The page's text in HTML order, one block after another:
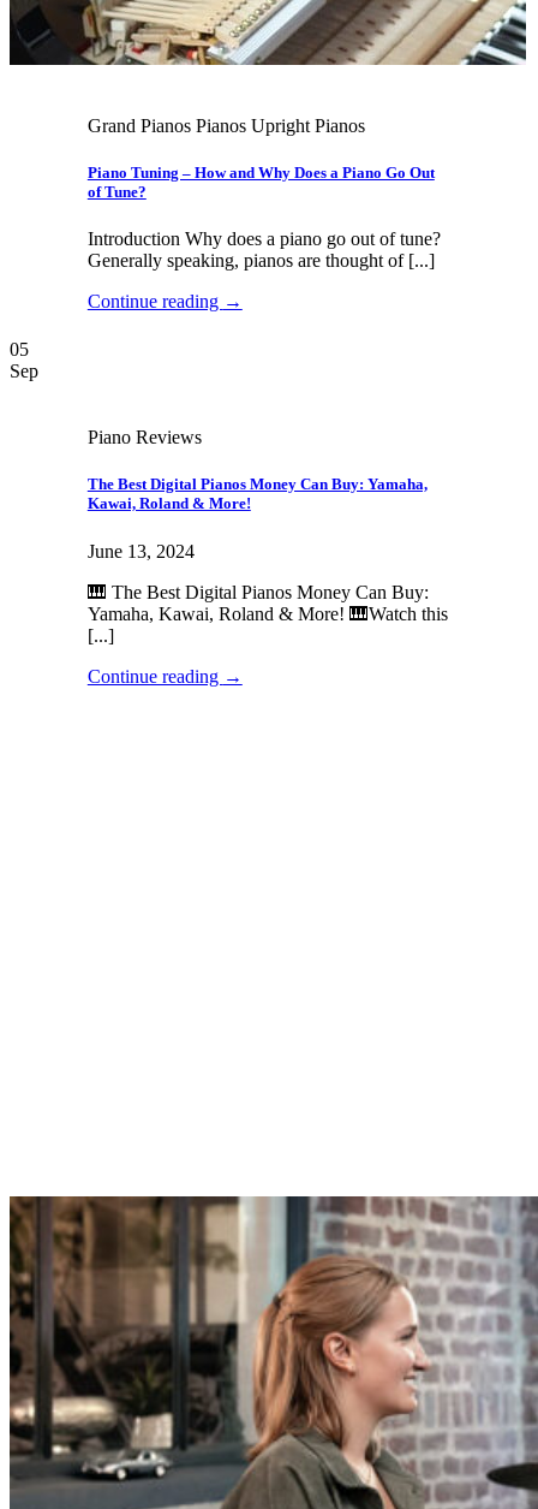
Grand Pianos Pianos Upright Pianos
Piano Tuning – How and Why Does a Piano Go Out
of Tune?
Introduction Why does a piano go out of tune?
Generally speaking, pianos are thought of [...]
Continue reading →
05
Sep
Piano Reviews
The Best Digital Pianos Money Can Buy: Yamaha,
Kawai, Roland & More!
June 13, 2024
🎹 The Best Digital Pianos Money Can Buy:
Yamaha, Kawai, Roland & More! 🎹Watch this
[...]
Continue reading →